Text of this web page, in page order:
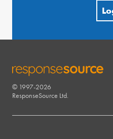
RESPONSESOURCE
© 1997-2026
ResponseSource Ltd.